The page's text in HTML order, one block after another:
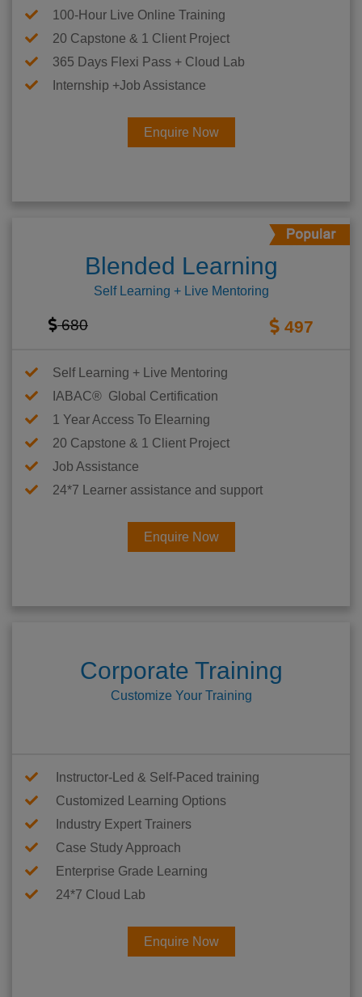
100-Hour Live Online Training
20 Capstone & 1 Client Project
365 Days Flexi Pass + Cloud Lab
Internship +Job Assistance
Enquire Now
Blended Learning
Self Learning + Live Mentoring
680 497
Self Learning + Live Mentoring
IABAC® Global Certification
1 Year Access To Elearning
20 Capstone & 1 Client Project
Job Assistance
24*7 Learner assistance and support
Enquire Now
Corporate Training
Customize Your Training
Instructor-Led & Self-Paced training
Customized Learning Options
Industry Expert Trainers
Case Study Approach
Enterprise Grade Learning
24*7 Cloud Lab
Enquire Now